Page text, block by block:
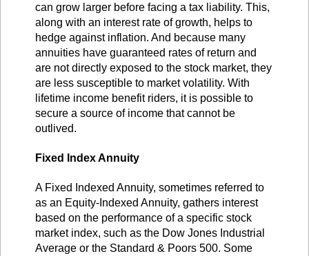
can grow larger before facing a tax liability. This,
along with an interest rate of growth, helps to
hedge against inflation. And because many
annuities have guaranteed rates of return and
are not directly exposed to the stock market, they
are less susceptible to market volatility. With
lifetime income benefit riders, it is possible to
secure a source of income that cannot be
outlived.
Fixed Index Annuity
A Fixed Indexed Annuity, sometimes referred to
as an Equity-Indexed Annuity, gathers interest
based on the performance of a specific stock
market index, such as the Dow Jones Industrial
Average or the Standard & Poors 500. Some